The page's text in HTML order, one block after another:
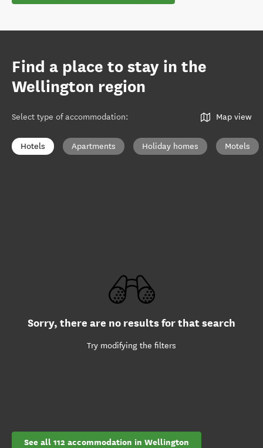
Find a place to stay in the
Wellington region
Select type of accommodation: Map view
Hotels Apartments Holiday homes Motels
Sorry, there are no results for that search
Try modifying the filters
See all 112 accommodation in Wellington